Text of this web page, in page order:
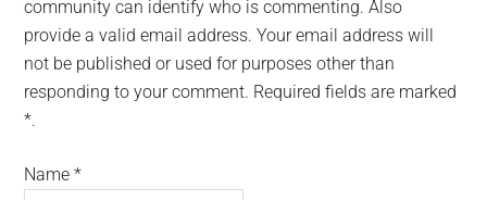
community can identify who is commenting. Also
provide a valid email address. Your email address will
not be published or used for purposes other than
responding to your comment. Required fields are marked
*.
Name*